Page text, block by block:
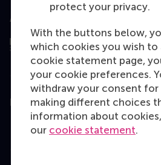
protect your privacy.
With the buttons below,
which cookies you wish to
cookie statement page,
your cookie preferences.
withdraw your consent for
making different choices
information about
our cookie statement.
Assessed by
Education
Bachelor